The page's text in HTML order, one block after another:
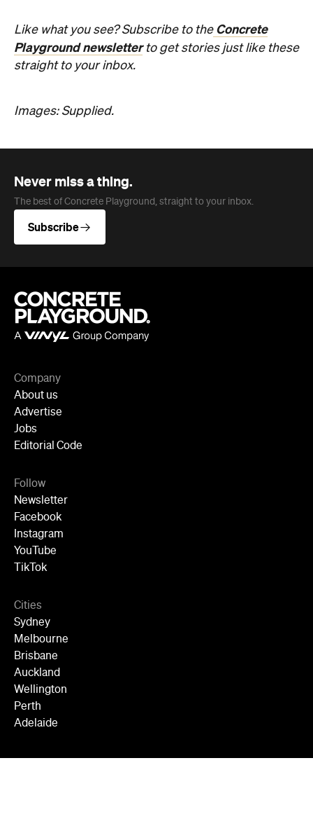
Like what you see? Subscribe to theConcrete
Playground newsletterto get stories just like these
straight to your inbox.
Images: Supplied.
Never miss a thing.
The best of Concrete Playground, straight to your inbox.
Subscribe
Company
About us
Advertise
Jobs
Editorial Code
Follow
Newsletter
Facebook
Instagram
YouTube
TikTok
Cities
Sydney
Melbourne
Brisbane
Auckland
Wellington
Perth
Adelaide